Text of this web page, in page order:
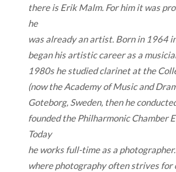
there is Erik Malm. For him it was
he
was already an artist. Born in 1964
began his artistic career as a
1980s he studied clarinet at the
(now the Academy of Music and
Goteborg, Sweden, then he
founded the Philharmonic Chamber
Today
he works full-time as a
where photography often strives for